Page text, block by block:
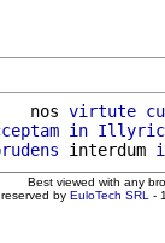
nos virtute
in
interdum
Best viewed with any
by EuloTech SRL -